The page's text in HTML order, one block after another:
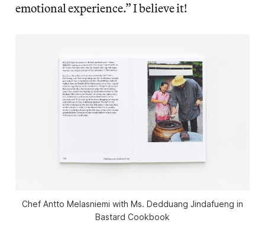
emotional experience.” I believe it!
Chef Antto Melasniemi with Ms. Dedduang Jindafueng in
Bastard Cookbook